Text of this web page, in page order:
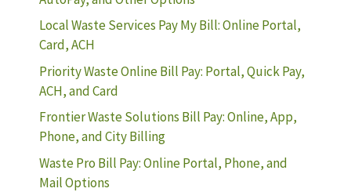
Local Waste Services Pay My Bill: Online Portal,
Card, ACH
Priority Waste Online Bill Pay: Portal, Quick Pay,
ACH, and Card
Frontier Waste Solutions Bill Pay: Online, App,
Phone, and City Billing
Waste Pro Bill Pay: Online Portal, Phone, and
Mail Options